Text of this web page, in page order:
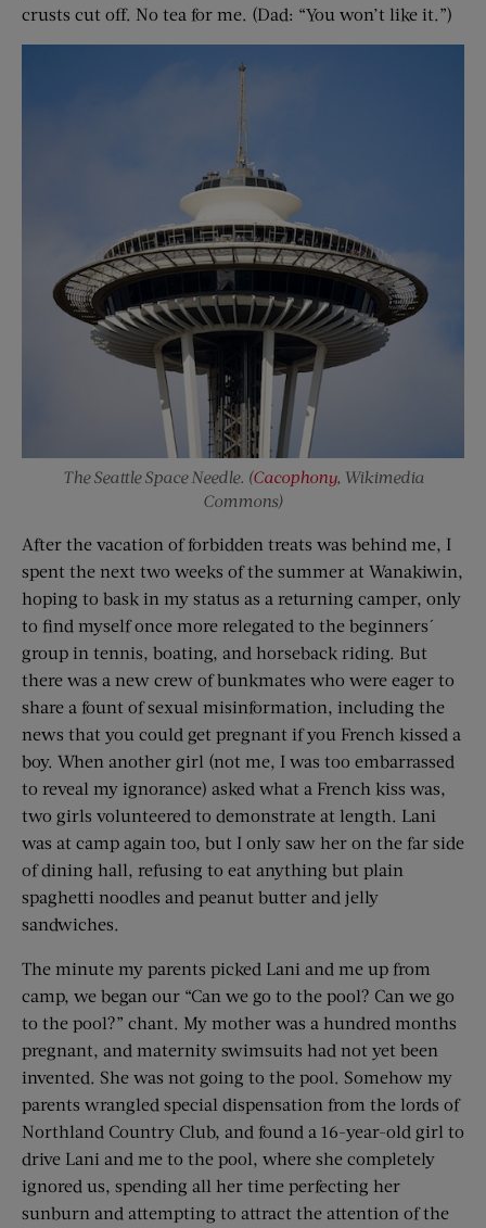
crusts cut off. No tea for me. (Dad: “You won’t like it.”)
The Seattle Space Needle. (Cacophony, Wikimedia
Commons)
After the vacation of forbidden treats was behind me, I
spent the next two weeks of the summer at Wanakiwin,
hoping to bask in my status as a returning camper, only
to find myself once more relegated to the beginners´
group in tennis, boating, and horseback riding. But
there was a new crew of bunkmates who were eager to
share a fount of sexual misinformation, including the
news that you could get pregnant if you French kissed a
boy. When another girl (not me, I was too embarrassed
to reveal my ignorance) asked what a French kiss was,
two girls volunteered to demonstrate at length. Lani
was at camp again too, but I only saw her on the far side
of dining hall, refusing to eat anything but plain
spaghetti noodles and peanut butter and jelly
sandwiches.
The minute my parents picked Lani and me up from
camp, we began our “Can we go to the pool? Can we go
to the pool?” chant. My mother was a hundred months
pregnant, and maternity swimsuits had not yet been
invented. She was not going to the pool. Somehow my
parents wrangled special dispensation from the lords of
Northland Country Club, and found a 16-year-old girl to
drive Lani and me to the pool, where she completely
ignored us, spending all her time perfecting her
sunburn and attempting to attract the attention of the